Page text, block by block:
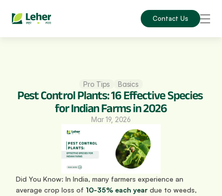
Contact Us
Pro Tips Basics
Pest Control Plants: 16 Effective Species
for Indian Farms in 2026
Mar 19, 2026
Did You Know: In India, many farmers experience an
average crop loss of 10-35% each year due to weeds,